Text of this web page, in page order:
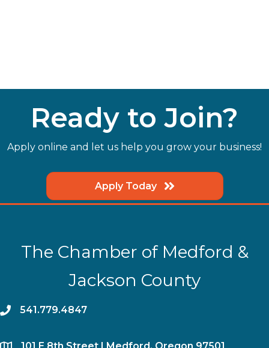
Ready to Join?
Apply online and let us help you grow your business!
Apply Today
The Chamber of Medford &
Jackson County
phone541.779.4847
​101 E 8th Street | Medford, Oregon 97501